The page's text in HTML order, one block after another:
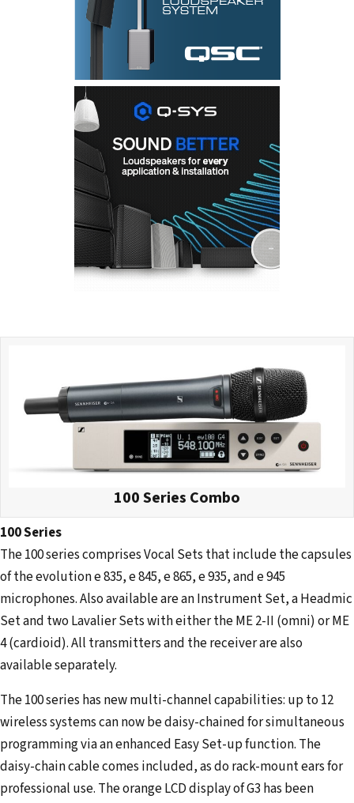
100 Series Combo
100 Series
The 100 series comprises Vocal Sets that include the capsules
of the evolution e 835, e 845, e 865, e 935, and e 945
microphones. Also available are an Instrument Set, a Headmic
Set and two Lavalier Sets with either the ME 2-II (omni) or ME
4 (cardioid). All transmitters and the receiver are also
available separately.
The 100 series has new multi-channel capabilities: up to 12
wireless systems can now be daisy-chained for simultaneous
programming via an enhanced Easy Set-up function. The
daisy-chain cable comes included, as do rack-mount ears for
professional use. The orange LCD display of G3 has been